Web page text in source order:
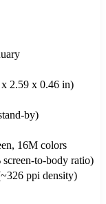
2.59 x 0.46 in)
by)
16M colors
to-body ratio)
ppi density)